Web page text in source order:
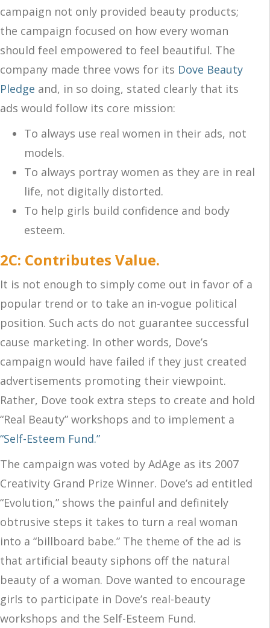
campaign not only provided beauty products;
the campaign focused on how every woman
should feel empowered to feel beautiful. The
company made three vows for its Dove Beauty
Pledge and, in so doing, stated clearly that its
ads would follow its core mission:
To always use real women in their ads, not
models.
To always portray women as they are in real
life, not digitally distorted.
To help girls build confidence and body
esteem.
2C: Contributes Value.
It is not enough to simply come out in favor of a
popular trend or to take an in-vogue political
position. Such acts do not guarantee successful
cause marketing. In other words, Dove’s
campaign would have failed if they just created
advertisements promoting their viewpoint.
Rather, Dove took extra steps to create and hold
“Real Beauty” workshops and to implement a
“Self-Esteem Fund.”
The campaign was voted by AdAge as its 2007
Creativity Grand Prize Winner. Dove’s ad entitled
“Evolution,” shows the painful and definitely
obtrusive steps it takes to turn a real woman
into a “billboard babe.” The theme of the ad is
that artificial beauty siphons off the natural
beauty of a woman. Dove wanted to encourage
girls to participate in Dove’s real-beauty
workshops and the Self-Esteem Fund.